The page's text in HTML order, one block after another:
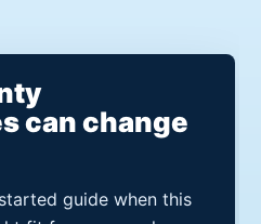
can change
guide when this